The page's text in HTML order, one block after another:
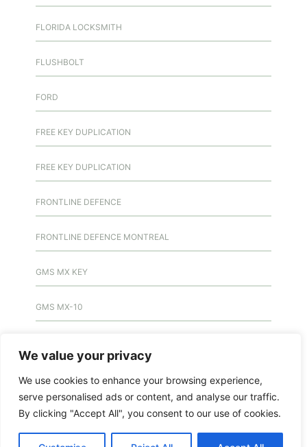
We value your privacy
We use cookies to enhance your browsing experience,
serve personalised ads or content, and analyse our traffic.
By clicking "Accept All", you consent to our use of cookies.
FLORIDA LOCKSMITH
FLUSHBOLT
FORD
FREE KEY DUPLICATION
FREE KEY DUPLICATION
FRONTLINE DEFENCE
FRONTLINE DEFENCE MONTREAL
GMS MX KEY
GMS MX-10
GMS MX-10
HANDICAP DOOR OPENER